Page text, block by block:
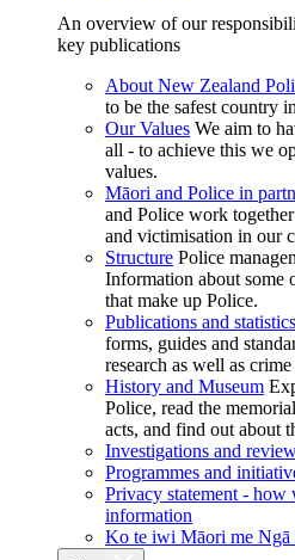
An overview of our
key publications
About New Zealand
to be the safest country
Our Values We aim to
all - to achieve this we
values.
Māori and Police in
and Police work
and victimisation in our
Structure Police
Information about some
that make up Police.
Publications and statistics
forms, guides and
research as well as crime
History and Museum
Police, read the
acts, and find out about
Investigations and
Programmes and
Privacy statement - how
information
Ko te iwi Māori me Ngā